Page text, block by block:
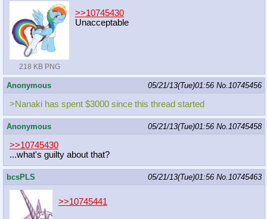
218 KB PNG
>>10745430
Unacceptable
Anonymous 05/21/13(Tue)01:56 No.10745456
>Nanaki has spent $3000 since this thread started
Anonymous 05/21/13(Tue)01:56 No.10745458
>>10745430
...what's guilty about that?
bcsPLS 05/21/13(Tue)01:56 No.10745463
>>10745441